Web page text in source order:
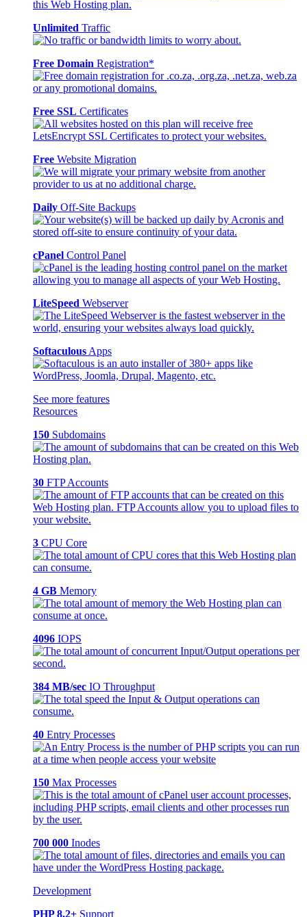
Unlimited Traffic
Free Domain Registration*
Free SSL Certificates
Free Website Migration
Daily Off-Site Backups
cPanel Control Panel
LiteSpeed Webserver
Softaculous Apps
See more features
Resources
150 Subdomains
30 FTP Accounts
3 CPU Core
4 GB Memory
4096 IOPS
384 MB/sec IO Throughput
40 Entry Processes
150 Max Processes
700 000 Inodes
Development
PHP 8.2+ Support